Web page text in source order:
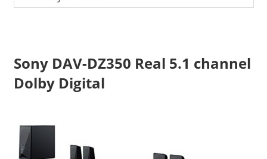
Sony DAV-DZ350 Real 5.1 channel
Dolby Digital